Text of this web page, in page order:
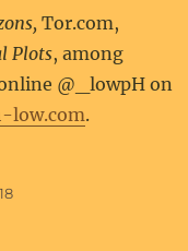
Tor.com,
Plots, among
@_lowpH on
low.com.